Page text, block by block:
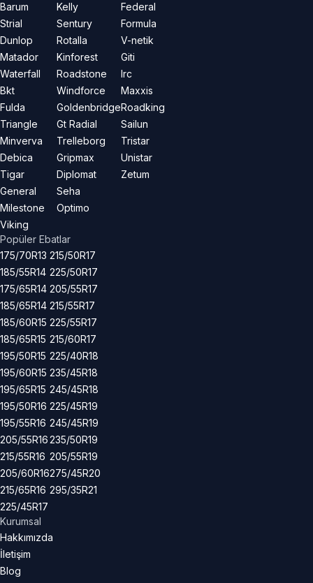
Barum
Strial
Dunlop
Matador
Waterfall
Bkt
Fulda
Triangle
Minverva
Debica
Tigar
General
Milestone
Viking
Kelly
Sentury
Rotalla
Kinforest
Roadstone
Windforce
Goldenbridge
Gt Radial
Trelleborg
Gripmax
Diplomat
Seha
Optimo
Federal
Formula
V-netik
Giti
Irc
Maxxis
Roadking
Sailun
Tristar
Unistar
Zetum
Popüler Ebatlar
175/70R13
185/55R14
175/65R14
185/65R14
185/60R15
185/65R15
195/50R15
195/60R15
195/65R15
195/50R16
195/55R16
205/55R16
215/55R16
205/60R16
215/65R16
225/45R17
215/50R17
225/50R17
205/55R17
215/55R17
225/55R17
215/60R17
225/40R18
235/45R18
245/45R18
225/45R19
245/45R19
235/50R19
205/55R19
275/45R20
295/35R21
Kurumsal
Hakkımızda
İletişim
Blog